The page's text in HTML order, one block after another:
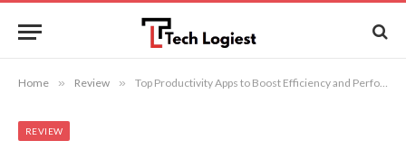
Home » Review » Top Productivity Apps to Boost Efficiency and Performance
REVIEW